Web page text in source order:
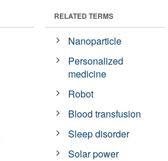
RELATED TERMS
Nanoparticle
Personalized
medicine
Robot
Blood transfusion
Sleep disorder
Solar power